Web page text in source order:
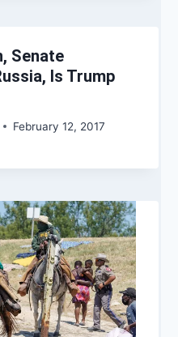
Senate
Is Trump
February 12, 2017